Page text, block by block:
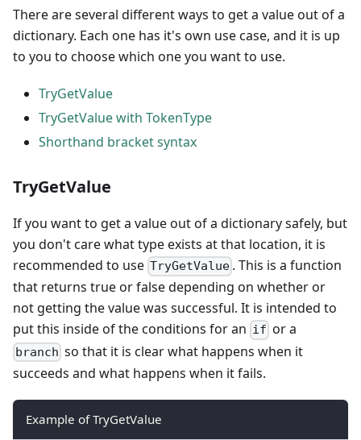
There are several different ways to get a value out of a
dictionary. Each one has it's own use case, and it is up
to you to choose which one you want to use.
TryGetValue
TryGetValue with TokenType
Shorthand bracket syntax
TryGetValue
If you want to get a value out of a dictionary safely, but
you don't care what type exists at that location, it is
recommended to use TryGetValue . This is a function
that returns true or false depending on whether or
not getting the value was successful. It is intended to
put this inside of the conditions for an if or a
branch so that it is clear what happens when it
succeeds and what happens when it fails.
Example of TryGetValue